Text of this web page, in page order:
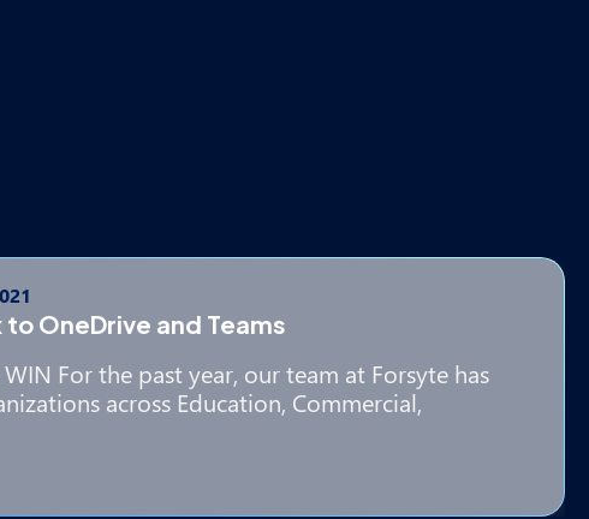
OneDrive and Teams
For the past year, our team at Forsyte has
across Education, Commercial,